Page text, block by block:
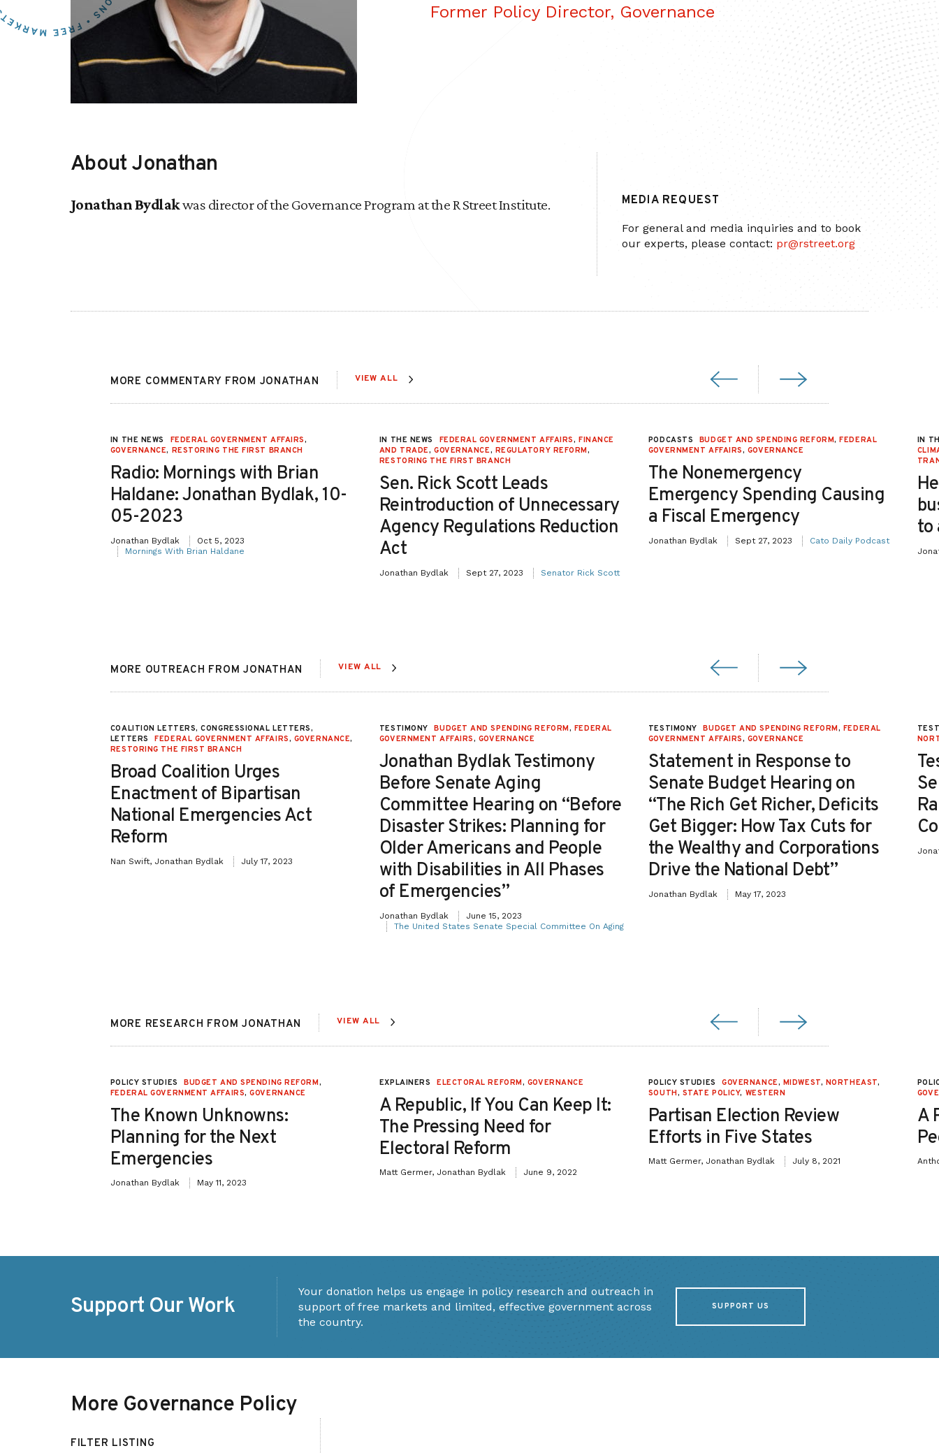
Former Policy Director, Governance
About Jonathan
Jonathan Bydlakwas director of the Governance Program at the R Street Institute. MEDIA REQUEST
For general and media inquiries and to book
our experts, please contact: pr@rstreet.org
MORE COMMENTARY FROM JONATHAN VIEW ALL
IN THE NEWS FEDERAL GOVERNMENT AFFAIRS,
GOVERNANCE, RESTORING THE FIRST BRANCH
Radio: Mornings with Brian
Haldane: Jonathan Bydlak, 10-
05-2023
Jonathan Bydlak
Oct 5, 2023
Mornings With Brian Haldane
IN THE NEWS FEDERAL GOVERNMENT AFFAIRS, FINANCE
AND TRADE, GOVERNANCE, REGULATORY REFORM,
RESTORING THE FIRST BRANCH
Sen. Rick Scott Leads
Reintroduction of Unnecessary
Agency Regulations Reduction
Act
Jonathan Bydlak Sept 27, 2023 Senator Rick Scott
PODCASTS BUDGET AND SPENDING REFORM,FEDERAL
GOVERNMENT AFFAIRS, GOVERNANCE
The Nonemergency
Emergency Spending Causing
a Fiscal Emergency
Jonathan Bydlak Sept 27, 2023 Cato Daily Podcast
IN
to
MORE OUTREACH FROM JONATHAN VIEW ALL
COALITION LETTERS, CONGRESSIONAL LETTERS,
LETTERS
FEDERAL GOVERNMENT AFFAIRS, GOVERNANCE,
RESTORING THE FIRST BRANCH
Broad Coalition Urges
Enactment of Bipartisan
National Emergencies Act
Reform
Nan Swift, Jonathan Bydlak July 17, 2023
TESTIMONY BUDGET AND SPENDING REFORM, FEDERAL
GOVERNMENT AFFAIRS, GOVERNANCE
Jonathan Bydlak Testimony
Before Senate Aging
Committee Hearing on “Before
Disaster Strikes: Planning for
Older Americans and People
with Disabilities in All Phases
of Emergencies”
Jonathan Bydlak
June 15, 2023
The United States Senate Special Committee On Aging
TESTIMONY BUDGET AND SPENDING REFORM, FEDERAL
GOVERNMENT AFFAIRS, GOVERNANCE
Statement in Response to
Senate Budget Hearing on
“The Rich Get Richer, Deficits
Get Bigger: How Tax Cuts for
the Wealthy and Corporations
Drive the National Debt”
Jonathan Bydlak May 17, 2023
MORE RESEARCH FROM JONATHAN VIEW ALL
POLICY STUDIES BUDGET AND SPENDING REFORM,
FEDERAL GOVERNMENT AFFAIRS,GOVERNANCE
The Known Unknowns:
Planning for the Next
Emergencies
Jonathan Bydlak May 11, 2023
EXPLAINERS ELECTORAL REFORM, GOVERNANCE
A Republic, If You Can Keep It:
The Pressing Need for
Electoral Reform
Matt Germer, Jonathan Bydlak June 9, 2022
POLICY STUDIES GOVERNANCE, MIDWEST, NORTHEAST,
SOUTH, STATE POLICY, WESTERN
Partisan Election Review
Efforts in Five States
Matt Germer, Jonathan Bydlak July 8, 2021
A
Support Our Work
Your donation helps us engage in policy research and outreach in
support of free markets and limited, effective government across
the country.
SUPPORT US
More Governance Policy
FILTER LISTING